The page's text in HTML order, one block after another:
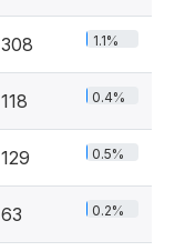
308 1.1%
118 0.4%
129 0.5%
63 0.2%